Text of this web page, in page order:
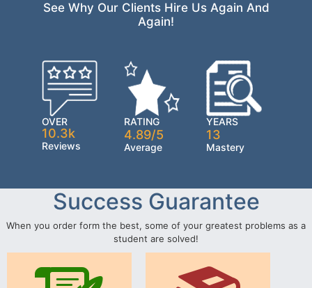
See Why Our Clients Hire Us Again And
Again!
OVER
10.3k
Reviews
RATING
4.89/5
Average
YEARS
13
Mastery
Success Guarantee
When you order form the best, some of your greatest problems as a
student are solved!